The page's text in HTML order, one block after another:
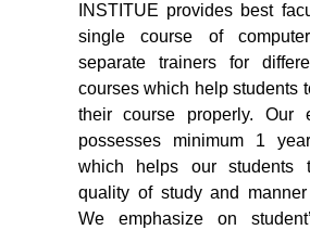
INSTITUE provides best
single course of
separate trainers for
courses which help students
their course properly. Our
possesses minimum 1
which helps our students
quality of study and
We emphasize on